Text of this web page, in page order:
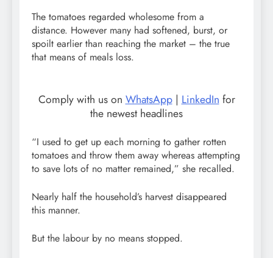
The tomatoes regarded wholesome from a
distance. However many had softened, burst, or
spoilt earlier than reaching the market – the true
that means of meals loss.
Comply with us on WhatsApp| LinkedIn for
the newest headlines
“I used to get up each morning to gather rotten
tomatoes and throw them away whereas attempting
to save lots of no matter remained,” she recalled.
Nearly half the household’s harvest disappeared
this manner.
But the labour by no means stopped.